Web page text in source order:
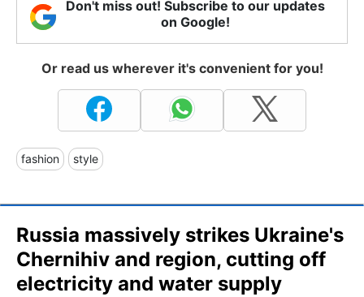
Don't miss out! Subscribe to our updates
on Google!
Or read us wherever it's convenient for you!
fashion style
Russia massively strikes Ukraine's
Chernihiv and region, cutting off
electricity and water supply